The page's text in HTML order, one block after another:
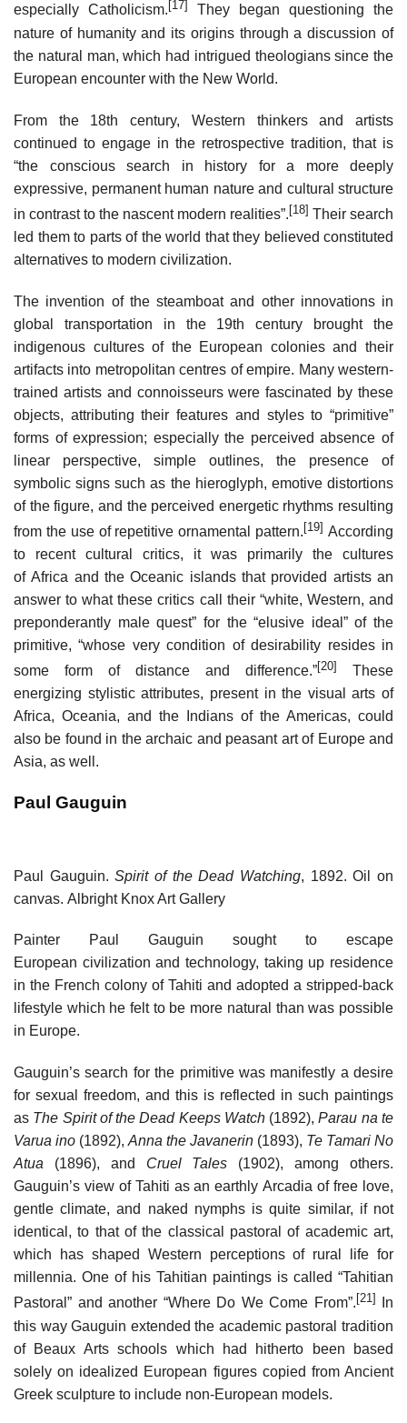
especially Catholicism. [17]
They began questioning the
nature of humanity and its origins through a discussion of
the natural man, which had intrigued theologians since the
European encounter with the New World.
From the 18th century, Western thinkers and artists
continued to engage in the retrospective tradition, that is
“the conscious search in history for a more deeply
expressive, permanent human nature and cultural structure
in contrast to the nascent modern realities”.[18] Their search
led them to parts of the world that they believed constituted
alternatives to modern civilization.
The invention of the steamboat and other innovations in
global transportation in the 19th century brought the
indigenous cultures of the European colonies and their
artifacts into metropolitan centres of empire. Many western-
trained artists and connoisseurs were fascinated by these
objects, attributing their features and styles to “primitive”
forms of expression; especially the perceived absence of
linear perspective, simple outlines, the presence of
symbolic signs such as the hieroglyph, emotive distortions
of the figure, and the perceived energetic rhythms resulting
from the use of repetitive ornamental pattern.[19] According
to recent cultural critics, it was primarily the cultures
of Africa and the Oceanic islands that provided artists an
answer to what these critics call their “white, Western, and
preponderantly male quest” for the “elusive ideal” of the
primitive, “whose very condition of desirability resides in
some form of distance and difference.”[20]
These
energizing stylistic attributes, present in the visual arts of
Africa, Oceania, and the Indians of the Americas, could
also be found in the archaic and peasant art of Europe and
Asia, as well.
Paul Gauguin
Paul Gauguin.Spirit of the Dead Watching, 1892. Oil on
canvas. Albright Knox Art Gallery
Painter Paul Gauguin sought to escape
European civilization and technology, taking up residence
in the French colony of Tahiti and adopted a stripped-back
lifestyle which he felt to be more natural than was possible
in Europe.
Gauguin’s search for the primitive was manifestly a desire
for sexual freedom, and this is reflected in such paintings
as The Spirit of the Dead Keeps Watch(1892),Parau na te
Varua ino (1892), Anna the Javanerin (1893), Te Tamari No
Atua (1896), and Cruel Tales (1902), among others.
Gauguin’s view of Tahiti as an earthly Arcadia of free love,
gentle climate, and naked nymphs is quite similar, if not
identical, to that of the classical pastoral of academic art,
which has shaped Western perceptions of rural life for
millennia. One of his Tahitian paintings is called “Tahitian
Pastoral” and another “Where Do We Come From”. [21]
In
this way Gauguin extended the academic pastoral tradition
of Beaux Arts schools which had hitherto been based
solely on idealized European figures copied from Ancient
Greek sculpture to include non-European models.